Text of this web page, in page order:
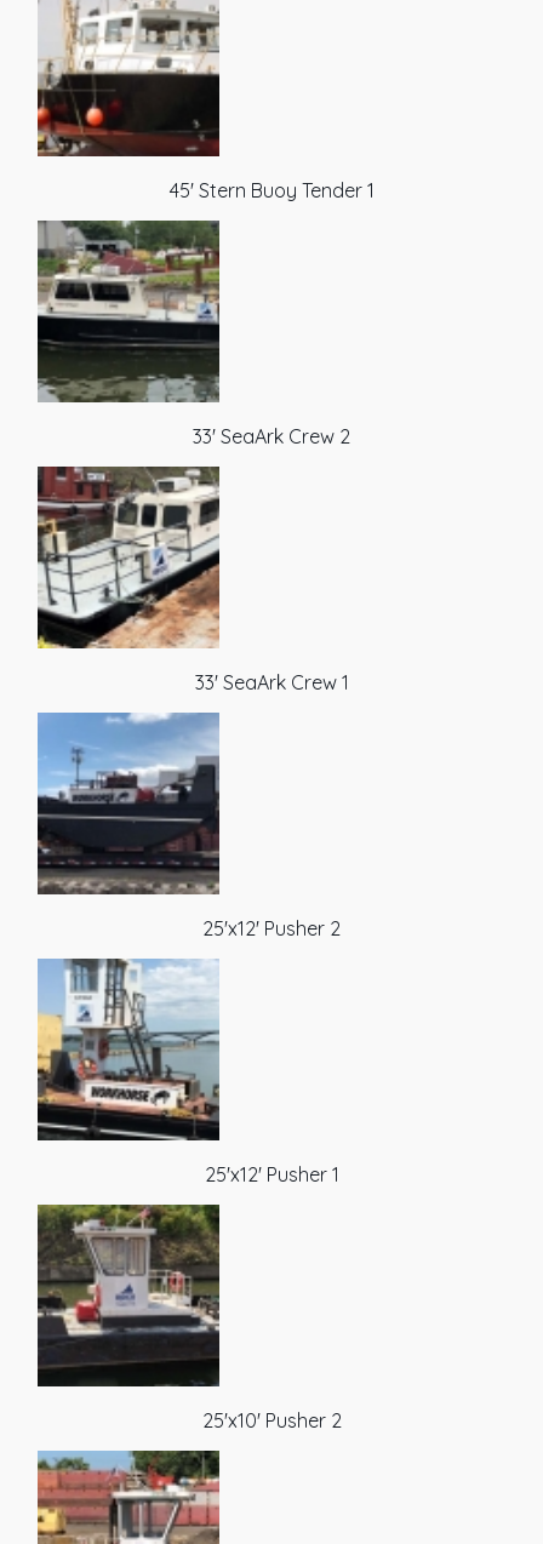
45' Stern Buoy Tender 1
33' SeaArk Crew 2
33' SeaArk Crew 1
25'x12' Pusher 2
25'x12' Pusher 1
25'x10' Pusher 2